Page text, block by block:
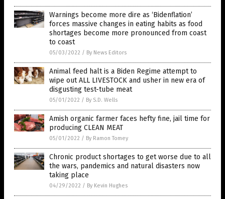
Warnings become more dire as ‘Bidenflation’
forces massive changes in eating habits as food
shortages become more pronounced from coast
to coast
05/03/2022 / By News Editors
Animal feed halt is a Biden Regime attempt to
wipe out ALL LIVESTOCK and usher in new era of
disgusting test-tube meat
05/01/2022 / By S.D. Wells
Amish organic farmer faces hefty fine, jail time for
producing CLEAN MEAT
05/01/2022 / By Ramon Tomey
Chronic product shortages to get worse due to all
the wars, pandemics and natural disasters now
taking place
04/29/2022 / By Kevin Hughes